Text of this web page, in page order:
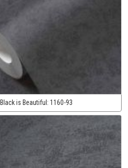
Black is Beautiful: 1160-93